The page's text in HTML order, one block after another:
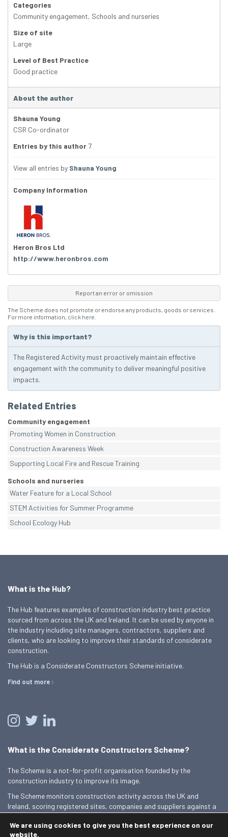
Categories
Community engagement, Schools and nurseries
Size of site
Large
Level of Best Practice
Good practice
About the author
Shauna Young
CSR Co-ordinator
Entries by this author 7
View all entries by Shauna Young
Company Information
Heron Bros Ltd
http://www.heronbros.com
Report an error or omission
The Scheme does not promote or endorse any products, goods or services.
For more information, click here
Why is this important?
The Registered Activity must proactively maintain effective
engagement with the community to deliver meaningful positive
impacts.
Related Entries
Community engagement
Promoting Women in Construction
Construction Awareness Week
Supporting Local Fire and Rescue Training
Schools and nurseries
Water Feature for a Local School
STEM Activities for Summer Programme
School Ecology Hub
What is the Hub?
The Hub features examples of construction industry best practice
sourced from across the UK and Ireland. It can be used by anyone in
the industry including site managers, contractors, suppliers and
clients, who are looking to improve their standards of considerate
construction.
The Hub is a Considerate Constructors Scheme initiative.
Find out more
What is the Considerate Constructors Scheme?
The Scheme is a not-for-profit organisation founded by the
construction industry to improve its image.
The Scheme monitors construction activity across the UK and
Ireland, scoring registered sites, companies and suppliers against a
Find out more
We are using cookies to give you the best experience on our
website.